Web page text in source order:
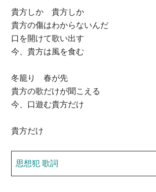
貴方しか 貴方しか
貴方の傷はわからないんだ
口を開けて歌い出す
今、貴方は風を食む
冬籠り 春が先
貴方の歌だけが聞こえる
今、口遊む貴方だけ
貴方だけ
思想犯 歌詞